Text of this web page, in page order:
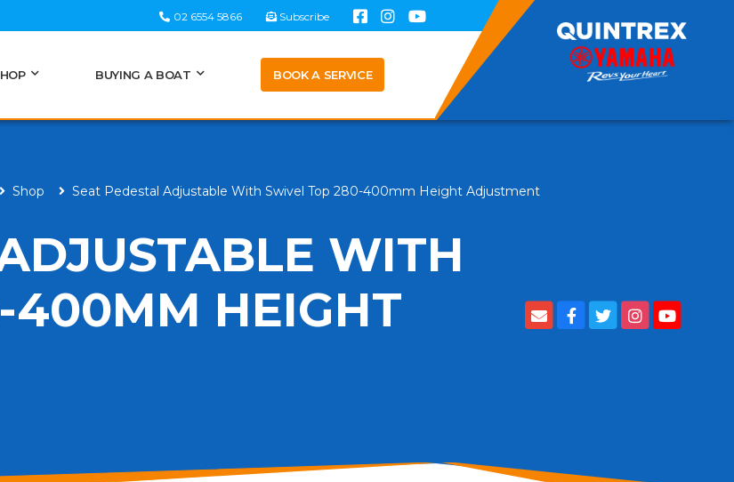
02 6554 5866 Subscribe
BUYING A BOAT BOOK A SERVICE
Shop Seat Pedestal Adjustable With Swivel Top 280-400mm Height Adjustment
WITH
400MM HEIGHT